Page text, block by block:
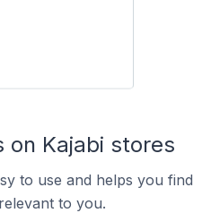
on Kajabi stores
to use and helps you find
to you.